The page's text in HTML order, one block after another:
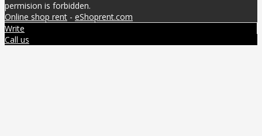
permision is forbidden.
Online shop rent - eShoprent.com
Write
Call us